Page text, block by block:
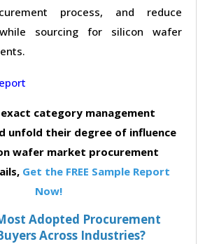
process, and reduce
sourcing for silicon wafer
category management
unfold their degree of influence
wafer market procurement
Get the FREE Sample Report
Now!
Adopted Procurement
Across Industries?